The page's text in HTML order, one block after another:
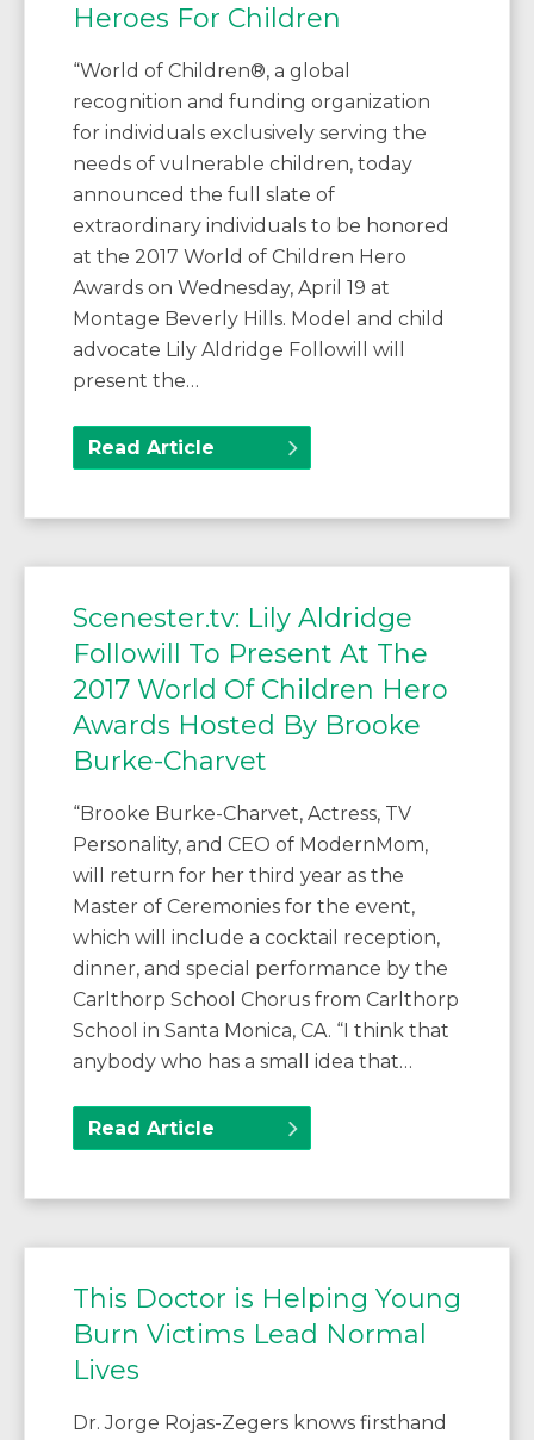
Heroes For Children
“World of Children®, a global
recognition and funding organization
for individuals exclusively serving the
needs of vulnerable children, today
announced the full slate of
extraordinary individuals to be honored
at the 2017 World of Children Hero
Awards on Wednesday, April 19 at
Montage Beverly Hills. Model and child
advocate Lily Aldridge Followill will
present the…
Read Article
Scenester.tv: Lily Aldridge
Followill To Present At The
2017 World Of Children Hero
Awards Hosted By Brooke
Burke-Charvet
“Brooke Burke-Charvet, Actress, TV
Personality, and CEO of ModernMom,
will return for her third year as the
Master of Ceremonies for the event,
which will include a cocktail reception,
dinner, and special performance by the
Carlthorp School Chorus from Carlthorp
School in Santa Monica, CA. “I think that
anybody who has a small idea that…
Read Article
This Doctor is Helping Young
Burn Victims Lead Normal
Lives
Dr. Jorge Rojas-Zegers knows firsthand